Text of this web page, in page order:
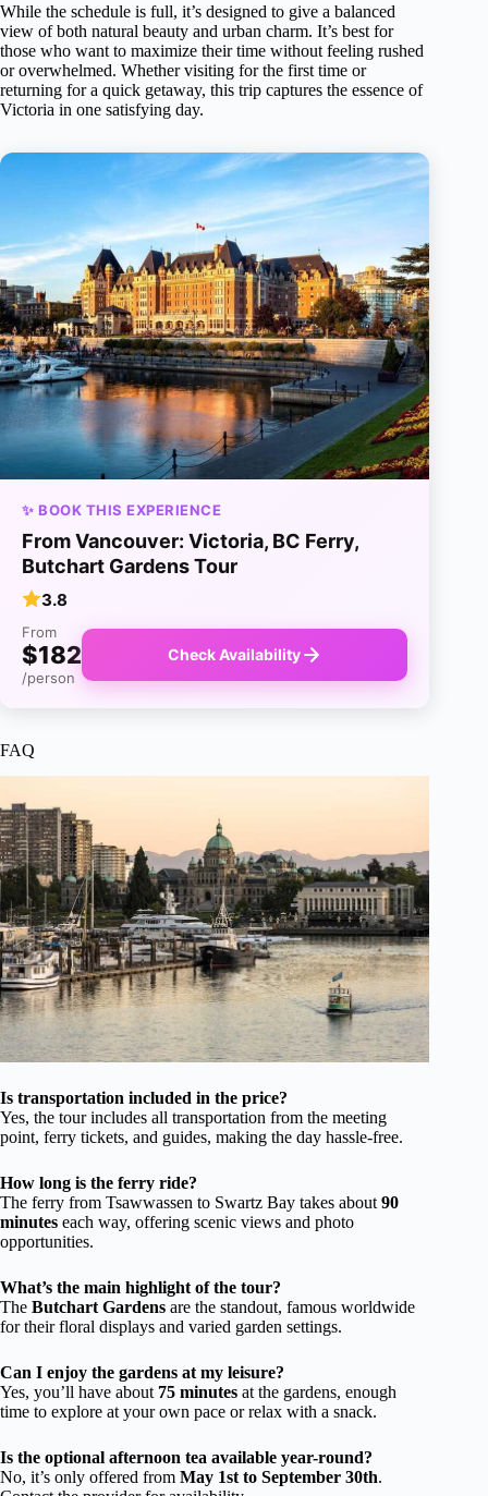
While the schedule is full, it’s designed to give a balanced
view of both natural beauty and urban charm. It’s best for
those who want to maximize their time without feeling rushed
or overwhelmed. Whether visiting for the first time or
returning for a quick getaway, this trip captures the essence of
Victoria in one satisfying day.
✨ BOOK THIS EXPERIENCE
From Vancouver: Victoria, BC Ferry,
Butchart Gardens Tour
3.8
From
$182
/person
Check Availability
FAQ
Is transportation included in the price?
Yes, the tour includes all transportation from the meeting
point, ferry tickets, and guides, making the day hassle-free.
How long is the ferry ride?
The ferry from Tsawwassen to Swartz Bay takes about 90
minutes each way, offering scenic views and photo
opportunities.
What’s the main highlight of the tour?
The Butchart Gardens are the standout, famous worldwide
for their floral displays and varied garden settings.
Can I enjoy the gardens at my leisure?
Yes, you’ll have about 75 minutes at the gardens, enough
time to explore at your own pace or relax with a snack.
Is the optional afternoon tea available year-round?
No, it’s only offered from May 1st to September 30th.